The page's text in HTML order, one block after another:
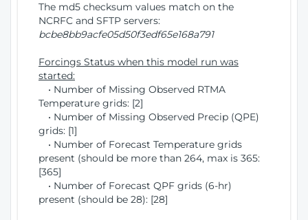
The md5 checksum values match on the
NCRFC and SFTP servers:
bcbe8bb9acfe05d50f3edf65e168a791
Forcings Status when this model run was
started:
• Number of Missing Observed RTMA
Temperature grids: [2]
• Number of Missing Observed Precip (QPE)
grids: [1]
• Number of Forecast Temperature grids
present (should be more than 264, max is 365:
[365]
• Number of Forecast QPF grids (6-hr)
present (should be 28): [28]